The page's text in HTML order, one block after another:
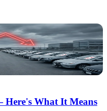
What It Means